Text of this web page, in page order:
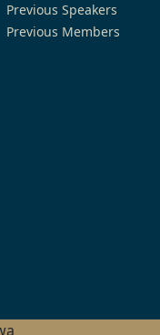
Previous Speakers
Previous Members